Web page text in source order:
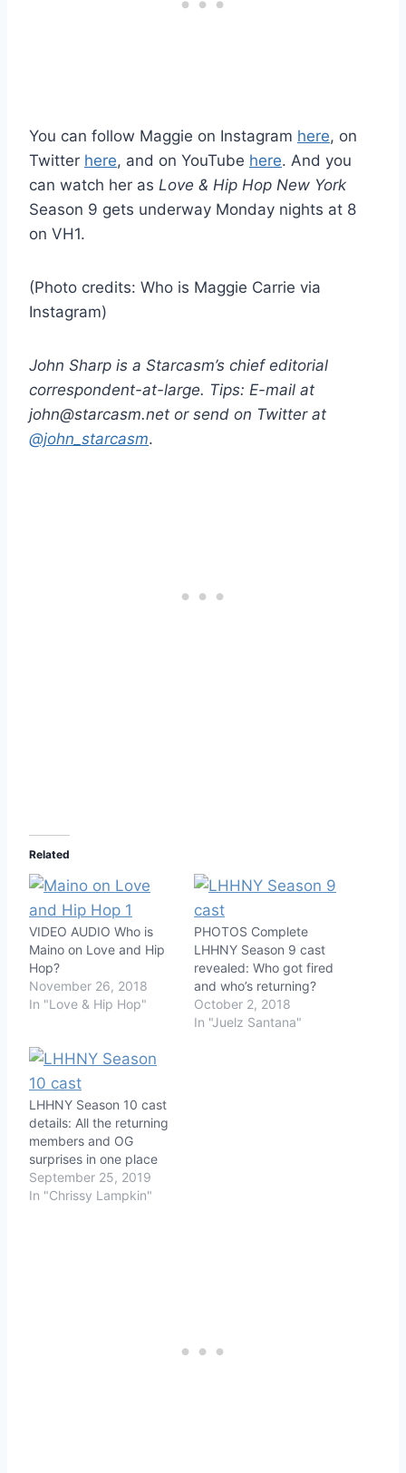
You can follow Maggie on Instagram here, on
Twitter here, and on YouTube here. And you
can watch her as Love & Hip Hop New York
Season 9 gets underway Monday nights at 8
on VH1.
(Photo credits: Who is Maggie Carrie via
Instagram)
John Sharp is a Starcasm’s chief editorial
correspondent-at-large. Tips: E-mail at
john@starcasm.net or send on Twitter at
@john_starcasm.
Related
VIDEO AUDIO Who is
Maino on Love and Hip
Hop?
November 26, 2018
In "Love & Hip Hop"
PHOTOS Complete
LHHNY Season 9 cast
revealed: Who got fired
and who’s returning?
October 2, 2018
In "Juelz Santana"
LHHNY Season 10 cast
details: All the returning
members and OG
surprises in one place
September 25, 2019
In "Chrissy Lampkin"